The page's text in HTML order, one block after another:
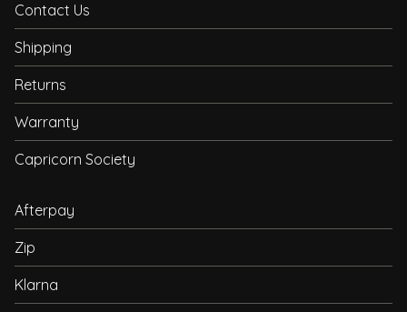
Contact Us
Shipping
Returns
Warranty
Capricorn Society
Afterpay
Zip
Klarna